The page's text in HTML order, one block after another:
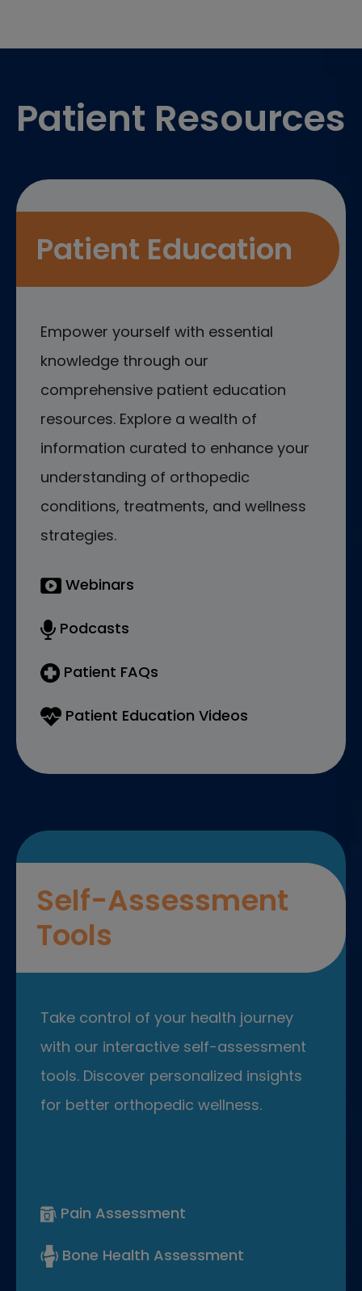
Patient Resources
Patient Education
Empower yourself with essential
knowledge through our
comprehensive patient education
resources. Explore a wealth of
information curated to enhance your
understanding of orthopedic
conditions, treatments, and wellness
strategies.
Webinars
Podcasts
Patient FAQs
Patient Education Videos
Self-Assessment
Tools
Take control of your health journey
with our interactive self-assessment
tools. Discover personalized insights
for better orthopedic wellness.
Pain Assessment
Bone Health Assessment